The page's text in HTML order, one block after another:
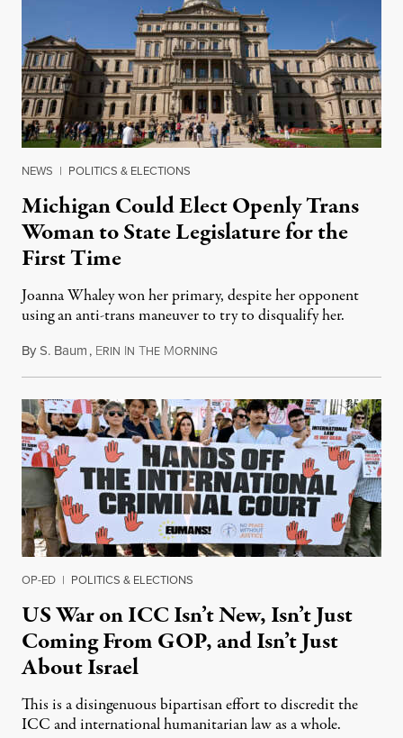
NEWS | POLITICS & ELECTIONS
Michigan Could Elect Openly Trans
Woman to State Legislature for the
First Time
Joanna Whaley won her primary, despite her opponent
using an anti-trans maneuver to try to disqualify her.
ByS. Baum, ERIN IN THE MORNINGAugust 7, 2026
OP-ED | POLITICS & ELECTIONS
US War on ICC Isn’t New, Isn’t Just
Coming From GOP, and Isn’t Just
About Israel
This is a disingenuous bipartisan effort to discredit the
ICC and international humanitarian law as a whole.